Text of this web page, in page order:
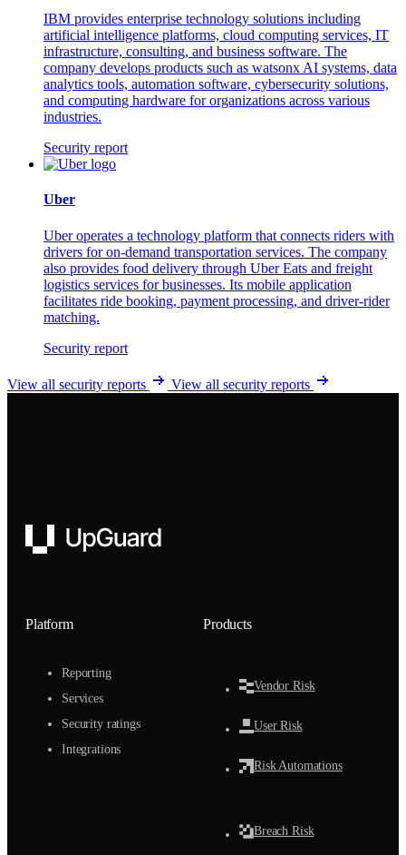
IBM provides enterprise technology solutions including
artificial intelligence platforms, cloud computing services, IT
infrastructure, consulting, and business software. The
company develops products such as watsonx AI systems, data
analytics tools, automation software, cybersecurity solutions,
and computing hardware for organizations across various
industries.
Security report
Uber
Uber operates a technology platform that connects riders with
drivers for on-demand transportation services. The company
also provides food delivery through Uber Eats and freight
logistics services for businesses. Its mobile application
facilitates ride booking, payment processing, and driver-rider
matching.
Security report
View all security reports View all security reports
UpGuard
Platform
Reporting
Services
Security ratings
Integrations
Products
Vendor Risk
User Risk
Risk Automations
Breach Risk